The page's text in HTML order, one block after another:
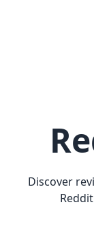
Discover